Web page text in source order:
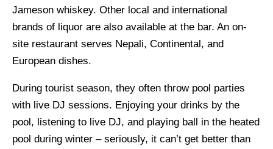
Jameson whiskey. Other local and international
brands of liquor are also available at the bar. An on-
site restaurant serves Nepali, Continental, and
European dishes.
During tourist season, they often throw pool parties
with live DJ sessions. Enjoying your drinks by the
pool, listening to live DJ, and playing ball in the heated
pool during winter – seriously, it can’t get better than